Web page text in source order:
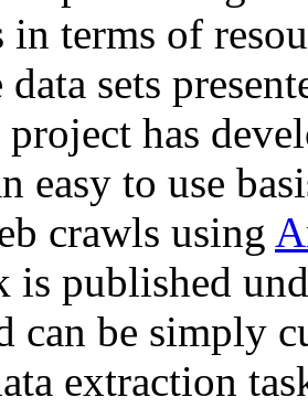
in terms of
sets
project has
easy to use
crawls using
is published
can be simply
extraction